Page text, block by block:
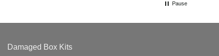
Pause
Damaged Box Kits